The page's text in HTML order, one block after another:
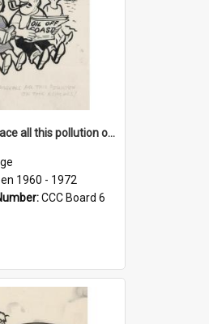
'Damn disgrace all this pollution on the beaches!'
1960 - 1972
CCC Board 6